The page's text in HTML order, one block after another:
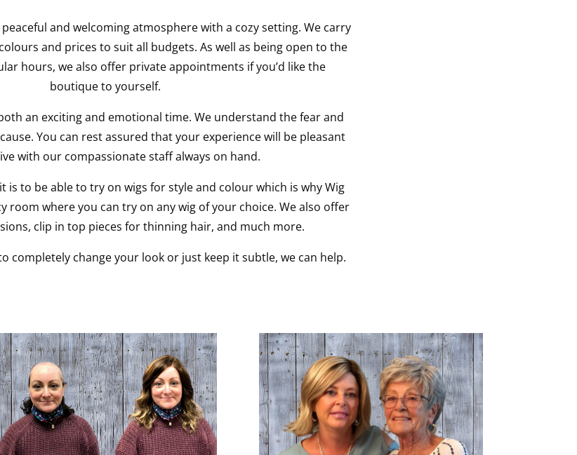
and welcoming atmosphere with a cozy setting. We carry
and prices to suit all budgets. As well as being open to the
hours, we also offer private appointments if you’d like the
boutique to yourself.
an exciting and emotional time. We understand the fear and
You can rest assured that your experience will be pleasant
with our compassionate staff always on hand.
is to be able to try on wigs for style and colour which is why Wig
room where you can try on any wig of your choice. We also offer
clip in top pieces for thinning hair, and much more.
completely change your look or just keep it subtle, we can help.